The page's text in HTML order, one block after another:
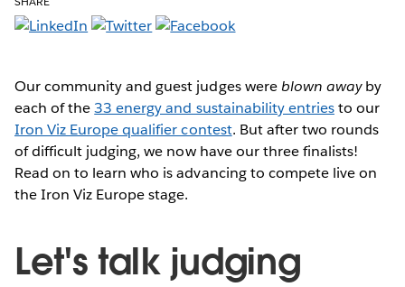
Our community and guest judges were blown awayby
each of the33 energy and sustainability entriesto our
Iron Viz Europe qualifier contest. But after two rounds
of difficult judging, we now have our three finalists!
Read on to learn who is advancing to compete live on
the Iron Viz Europe stage.
Let's talk judging